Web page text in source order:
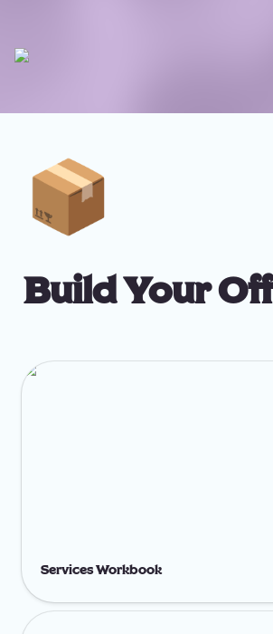
📦
Build Your
Services Workbook
Services Workbook
Add On Services